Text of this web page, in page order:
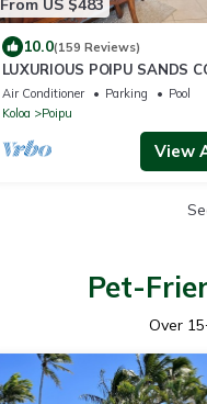
From US $483
10.0(159 Reviews)
LUXURIOUS POIPU SANDS
SANCTUARY
Air Conditioner Parking
Pool
Koloa
Poipu
View
Pet-
Over 15